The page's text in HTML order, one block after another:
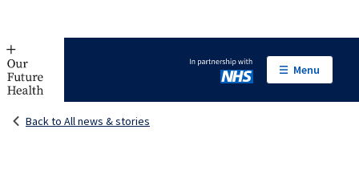
In partnership with NHS
Menu
Back to All news & stories